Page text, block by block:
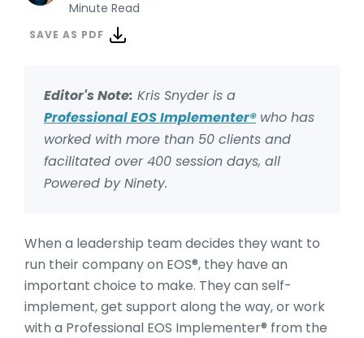
Minute Read
SAVE AS PDF
Editor's Note: Kris Snyder is a
Professional EOS Implementer®who has
worked with more than 50 clients and
facilitated over 400 session days, all
Powered by Ninety.
When a leadership team decides they want to
run their company on EOS®, they have an
important choice to make. They can self-
implement, get support along the way, or work
with a Professional EOS Implementer® from the